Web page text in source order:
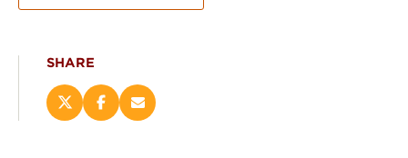
SHARE
ShareShareEmail